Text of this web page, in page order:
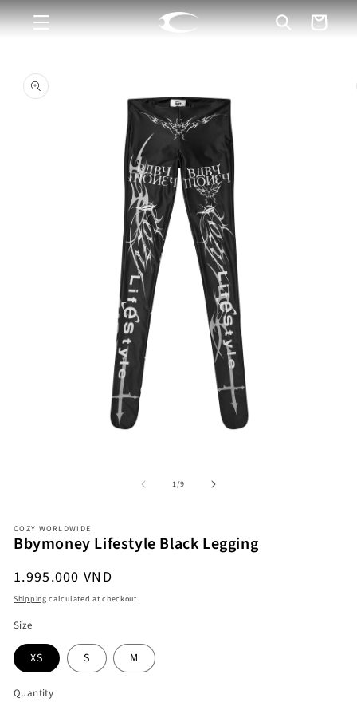
Skip to
content
Cart
product
information
1/of
9
COZY WORLDWIDE
Bbymoney Lifestyle Black Legging
Regular
price
1.995.000 VND
Shipping calculated at checkout.
Size
XS S M
Quantity